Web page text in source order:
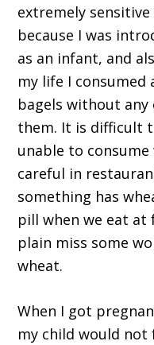
extremely
because I was
as an infant, and
my life I
bagels without
them. It is difficult
unable to
careful in
something has
pill when we eat at
plain miss some
wheat.
When I got
my child would not